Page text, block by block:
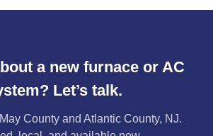
a new furnace or AC
Let’s talk.
County and Atlantic County, NJ.